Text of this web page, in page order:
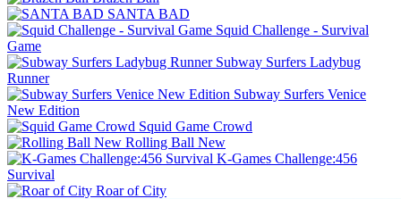
SANTA BAD
Squid Challenge - Survival
Game
Subway Surfers Ladybug
Runner
Subway Surfers Venice
New Edition
Squid Game Crowd
Rolling Ball New
K-Games Challenge:456
Survival
Roar of City